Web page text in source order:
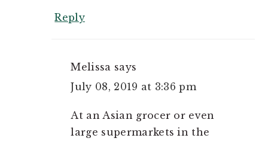
Reply
Melissa says
July 08, 2019 at 3:36 pm
At an Asian grocer or even
large supermarkets in the